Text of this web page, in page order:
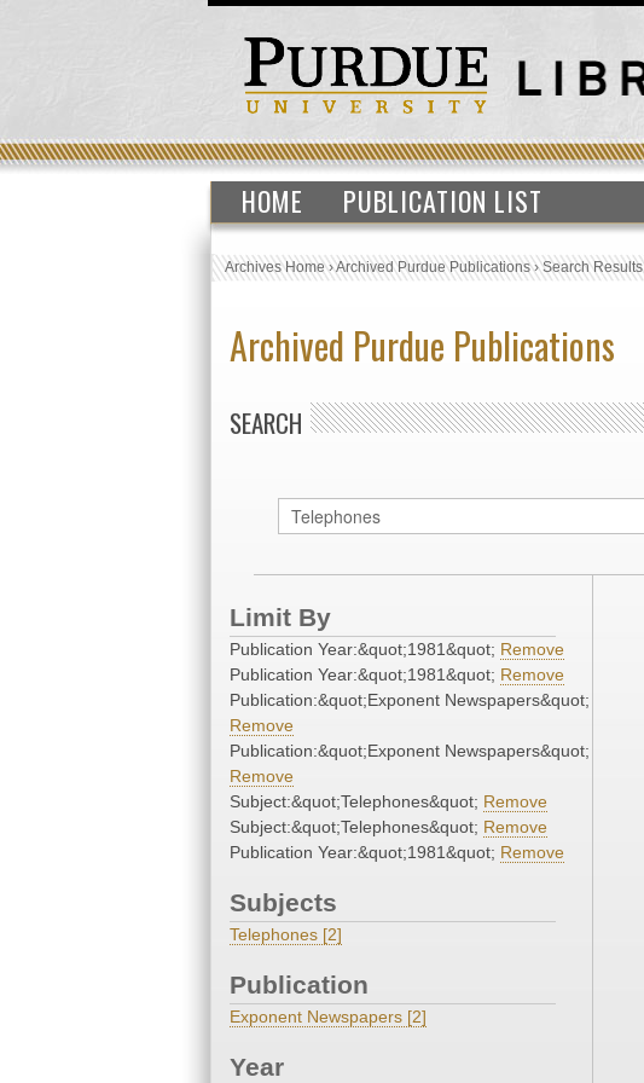
HOME PUBLICATION LIST
Archives Home›Archived Purdue Publications›Search Results
Archived Purdue Publications
SEARCH
Limit By
Publication Year:&quot;1981&quot; Remove
Publication Year:&quot;1981&quot; Remove
Publication:&quot;Exponent Newspapers&quot;
Remove
Publication:&quot;Exponent Newspapers&quot;
Remove
Subject:&quot;Telephones&quot; Remove
Subject:&quot;Telephones&quot; Remove
Publication Year:&quot;1981&quot; Remove
Subjects
Telephones [2]
Publication
Exponent Newspapers [2]
Year